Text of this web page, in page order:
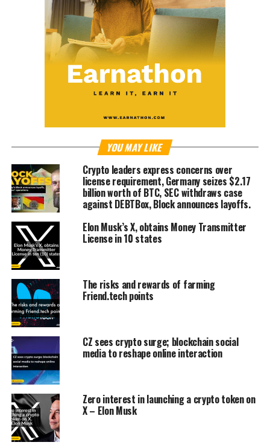
YOU MAY LIKE
Crypto leaders express concerns over
license requirement, Germany seizes $2.17
billion worth of BTC, SEC withdraws case
against DEBTBox, Block announces layoffs.
Elon Musk’s X, obtains Money Transmitter
License in 10 states
The risks and rewards of farming
Friend.tech points
CZ sees crypto surge; blockchain social
media to reshape online interaction
Zero interest in launching a crypto token on
X – Elon Musk